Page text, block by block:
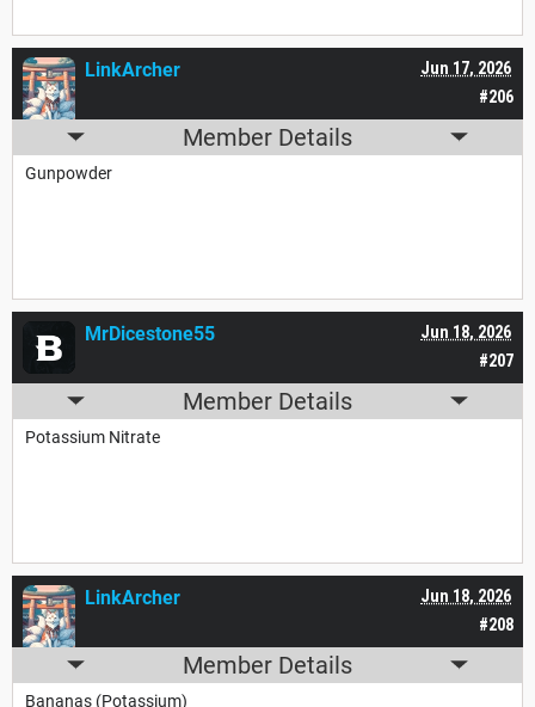
#206
Jun 17, 2026
LinkArcher
Member Details
Gunpowder
#207
Jun 18, 2026
MrDicestone55
Member Details
Potassium Nitrate
#208
Jun 18, 2026
LinkArcher
Member Details
Bananas (Potassium)